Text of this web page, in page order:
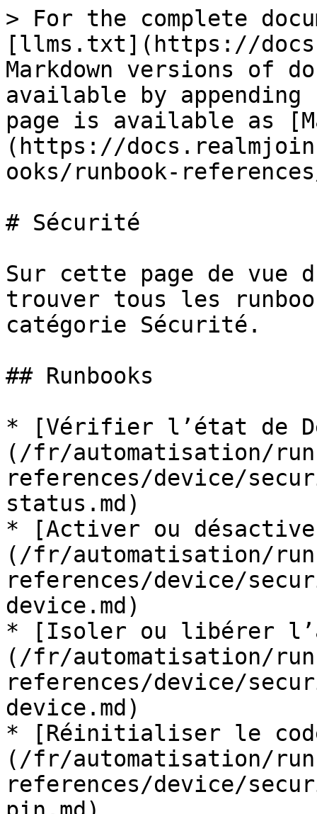
> For the complete
[llms.txt](https://
Markdown versions of
available by
page is available as
(https://
ooks/runbook-
# Sécurité
Sur cette page de vue
trouver tous les
catégorie Sécurité.
## Runbooks
* [Vérifier l’état de
(/fr/automatisation/
references/device/
status.md)
* [Activer ou
(/fr/automatisation/
references/device/
device.md)
* [Isoler ou libérer
(/fr/automatisation/
references/device/
device.md)
* [Réinitialiser le
(/fr/automatisation/
references/device/